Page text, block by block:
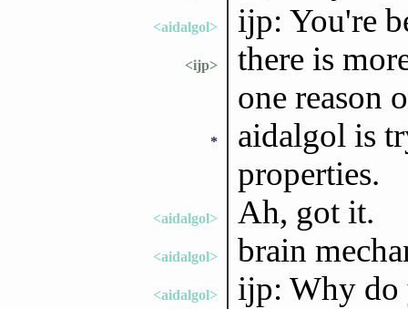
<aidalgol> ijp: You're
<ijp>
there is
one reason
*
aidalgol is
properties.
<aidalgol> Ah, got it.
<aidalgol> brain
<aidalgol>
ijp: Why do